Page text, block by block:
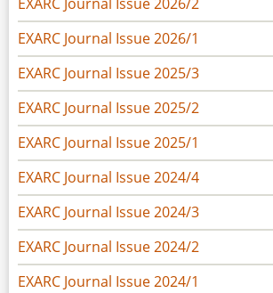
EXARC Journal Issue 2026/1
EXARC Journal Issue 2025/3
EXARC Journal Issue 2025/2
EXARC Journal Issue 2025/1
EXARC Journal Issue 2024/4
EXARC Journal Issue 2024/3
EXARC Journal Issue 2024/2
EXARC Journal Issue 2024/1